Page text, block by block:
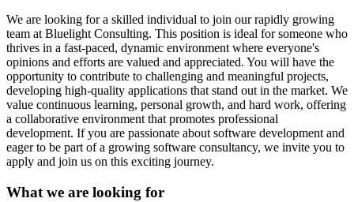
We are looking for a skilled individual to join our rapidly growing
team at Bluelight Consulting. This position is ideal for someone who
thrives in a fast-paced, dynamic environment where everyone's
opinions and efforts are valued and appreciated. You will have the
opportunity to contribute to challenging and meaningful projects,
developing high-quality applications that stand out in the market. We
value continuous learning, personal growth, and hard work, offering
a collaborative environment that promotes professional
development. If you are passionate about software development and
eager to be part of a growing software consultancy, we invite you to
apply and join us on this exciting journey.
What we are looking for